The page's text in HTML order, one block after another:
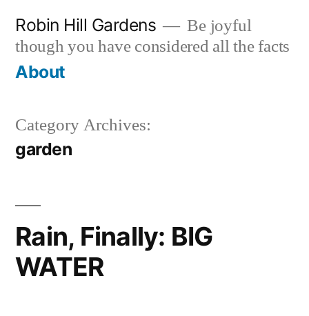
content
Robin Hill Gardens
Be joyful
though you have considered all the facts
About
Category Archives:
garden
Rain, Finally: BIG
WATER